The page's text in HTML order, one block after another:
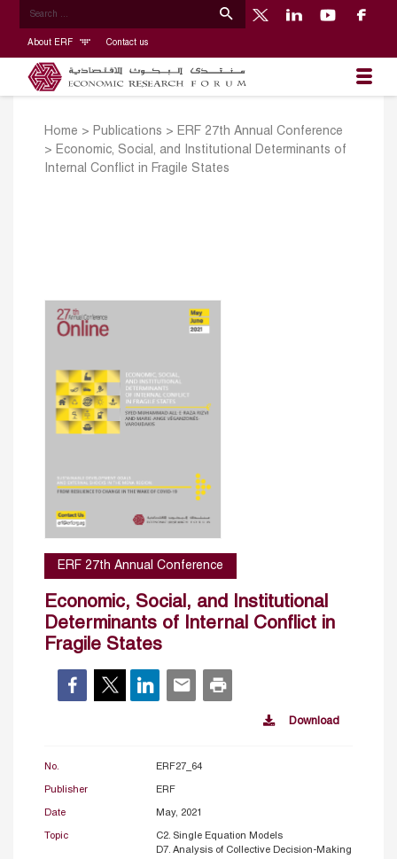
About ERF Contact us
Home > Publications > ERF 27th Annual Conference
> Economic, Social, and Institutional Determinants of
Internal Conflict in Fragile States
ERF 27th Annual Conference
Economic, Social, and Institutional
Determinants of Internal Conflict in
Fragile States
Download
No. ERF27_64
Publisher ERF
Date May, 2021
Topic
C2. Single Equation Models
D7. Analysis of Collective Decision-Making